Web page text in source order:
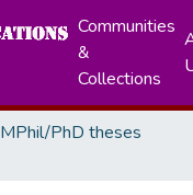
Communities
&
Collections
MPhil/PhD theses